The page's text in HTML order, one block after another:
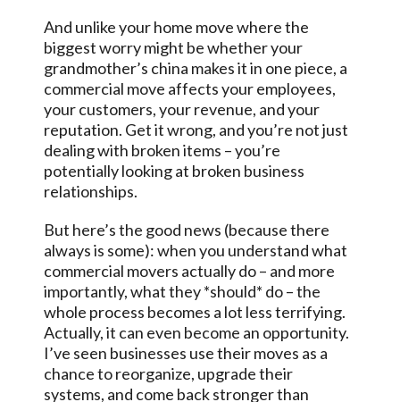
And unlike your home move where the
biggest worry might be whether your
grandmother’s china makes it in one piece, a
commercial move affects your employees,
your customers, your revenue, and your
reputation. Get it wrong, and you’re not just
dealing with broken items – you’re
potentially looking at broken business
relationships.
But here’s the good news (because there
always is some): when you understand what
commercial movers actually do – and more
importantly, what they *should* do – the
whole process becomes a lot less terrifying.
Actually, it can even become an opportunity.
I’ve seen businesses use their moves as a
chance to reorganize, upgrade their
systems, and come back stronger than